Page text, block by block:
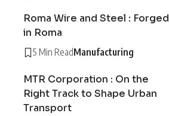
Roma Wire and Steel : Forged
in Roma
5 Min ReadManufacturing
MTR Corporation : On the
Right Track to Shape Urban
Transport